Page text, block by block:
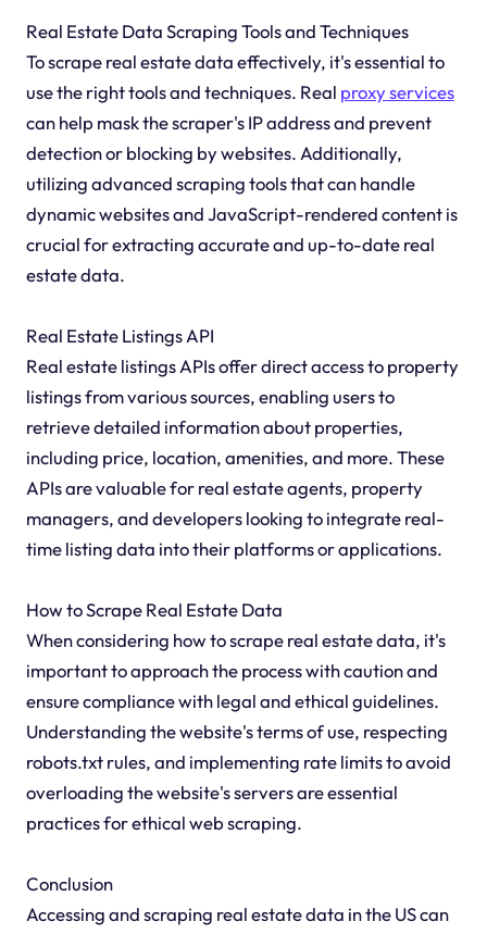
Real Estate Data Scraping Tools and Techniques
To scrape real estate data effectively, it's essential to
use the right tools and techniques. Real proxy services
can help mask the scraper's IP address and prevent
detection or blocking by websites. Additionally,
utilizing advanced scraping tools that can handle
dynamic websites and JavaScript-rendered content is
crucial for extracting accurate and up-to-date real
estate data.
Real Estate Listings API
Real estate listings APIs offer direct access to property
listings from various sources, enabling users to
retrieve detailed information about properties,
including price, location, amenities, and more. These
APIs are valuable for real estate agents, property
managers, and developers looking to integrate real-
time listing data into their platforms or applications.
How to Scrape Real Estate Data
When considering how to scrape real estate data, it's
important to approach the process with caution and
ensure compliance with legal and ethical guidelines.
Understanding the website's terms of use, respecting
robots.txt rules, and implementing rate limits to avoid
overloading the website's servers are essential
practices for ethical web scraping.
Conclusion
Accessing and scraping real estate data in the US can